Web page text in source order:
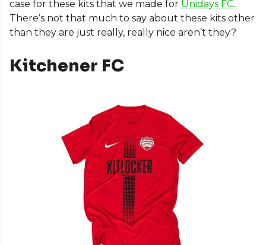
case for these kits that we made for Unidays FC.
There’s not that much to say about these kits other
than they are just really, really nice aren’t they?
Kitchener FC